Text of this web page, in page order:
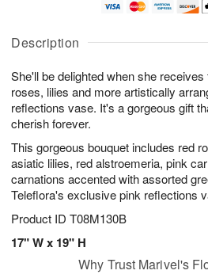
Description
She'll be delighted when she
roses, lilies and more artistically
reflections vase. It's a gorgeous gift
cherish forever.
This gorgeous bouquet includes red
asiatic lilies, red alstroemeria, pink
carnations accented with assorted
Teleflora's exclusive pink reflections
Product ID T08M130B
17" W x 19" H
A
u
5
g
g
s
Why Trust Marivel's